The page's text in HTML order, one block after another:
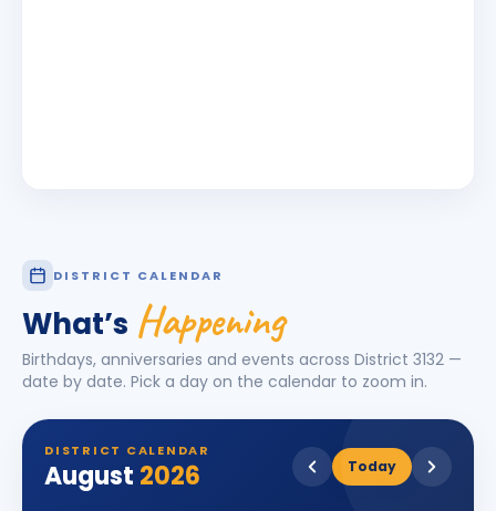
DISTRICT CALENDAR
What’s Happening
Birthdays, anniversaries and events across District 3132 —
date by date. Pick a day on the calendar to zoom in.
DISTRICT CALENDAR
August 2026 Today